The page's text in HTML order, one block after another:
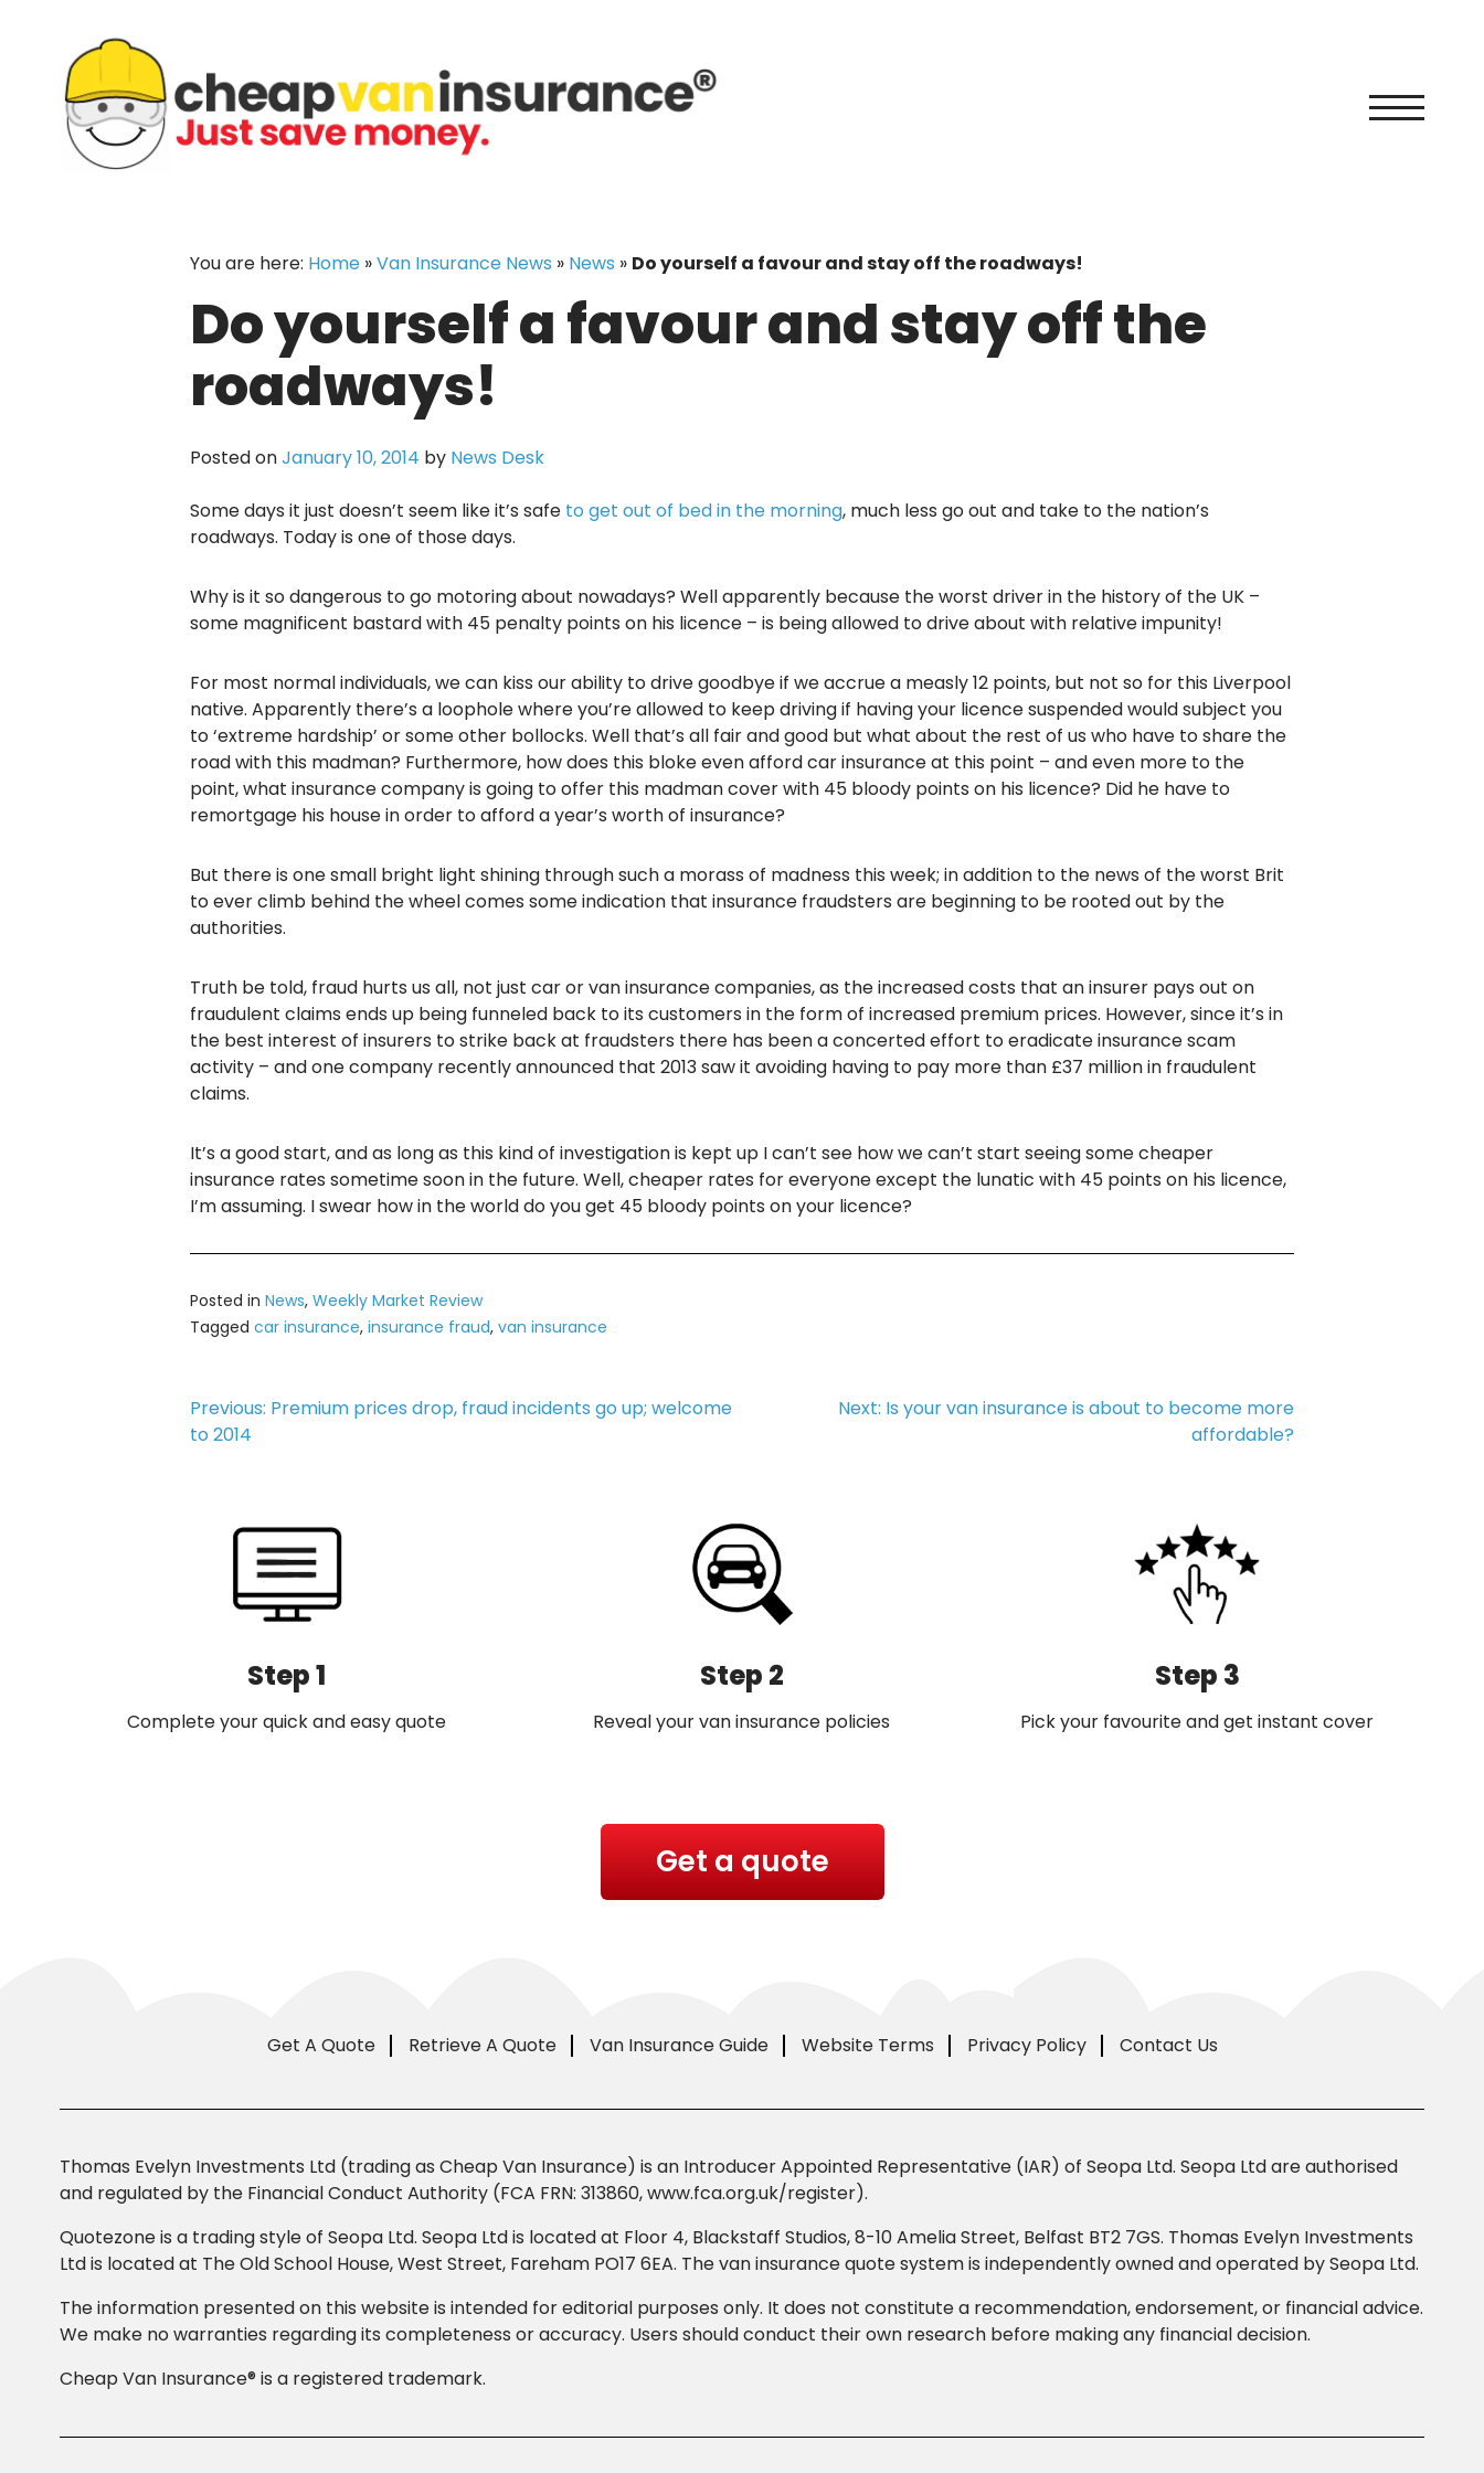
content
You are here: Home »Van Insurance News » News » Do yourself a favour and stay off the roadways!
Do yourself a favour and stay off the
roadways!
Posted onJanuary 10, 2014 by News Desk
Some days it just doesn’t seem like it’s safe to get out of bed in the morning, much less go out and take to the nation’s
roadways. Today is one of those days.
Why is it so dangerous to go motoring about nowadays? Well apparently because the worst driver in the history of the UK –
some magnificent bastard with 45 penalty points on his licence – is being allowed to drive about with relative impunity!
For most normal individuals, we can kiss our ability to drive goodbye if we accrue a measly 12 points, but not so for this Liverpool
native. Apparently there’s a loophole where you’re allowed to keep driving if having your licence suspended would subject you
to ‘extreme hardship’ or some other bollocks. Well that’s all fair and good but what about the rest of us who have to share the
road with this madman? Furthermore, how does this bloke even afford car insurance at this point – and even more to the
point, what insurance company is going to offer this madman cover with 45 bloody points on his licence? Did he have to
remortgage his house in order to afford a year’s worth of insurance?
But there is one small bright light shining through such a morass of madness this week; in addition to the news of the worst Brit
to ever climb behind the wheel comes some indication that insurance fraudsters are beginning to be rooted out by the
authorities.
Truth be told, fraud hurts us all, not just car or van insurance companies, as the increased costs that an insurer pays out on
fraudulent claims ends up being funneled back to its customers in the form of increased premium prices. However, since it’s in
the best interest of insurers to strike back at fraudsters there has been a concerted effort to eradicate insurance scam
activity – and one company recently announced that 2013 saw it avoiding having to pay more than £37 million in fraudulent
claims.
It’s a good start, and as long as this kind of investigation is kept up I can’t see how we can’t start seeing some cheaper
insurance rates sometime soon in the future. Well, cheaper rates for everyone except the lunatic with 45 points on his licence,
I’m assuming. I swear how in the world do you get 45 bloody points on your licence?
Posted in News, Weekly Market Review
Tagged car insurance, insurance fraud, van insurance
Post
Previous: Premium prices drop, fraud incidents go up; welcome
to 2014
Next: Is your van insurance is about to become more
affordable?
Step 1
Complete your quick and easy quote
Step 2
Reveal your van insurance policies
Step 3
Pick your favourite and get instant cover
Get a quote
Get A Quote Retrieve A Quote Van Insurance Guide Website Terms Privacy Policy Contact Us
Thomas Evelyn Investments Ltd (trading as Cheap Van Insurance) is an Introducer Appointed Representative (IAR) of Seopa Ltd. Seopa Ltd are authorised
and regulated by the Financial Conduct Authority (FCA FRN: 313860, www.fca.org.uk/register).
Quotezone is a trading style of Seopa Ltd. Seopa Ltd is located at Floor 4, Blackstaff Studios, 8-10 Amelia Street, Belfast BT2 7GS. Thomas Evelyn Investments
Ltd is located at The Old School House, West Street, Fareham PO17 6EA. The van insurance quote system is independently owned and operated by Seopa Ltd.
The information presented on this website is intended for editorial purposes only. It does not constitute a recommendation, endorsement, or financial advice.
We make no warranties regarding its completeness or accuracy. Users should conduct their own research before making any financial decision.
Cheap Van Insurance® is a registered trademark.